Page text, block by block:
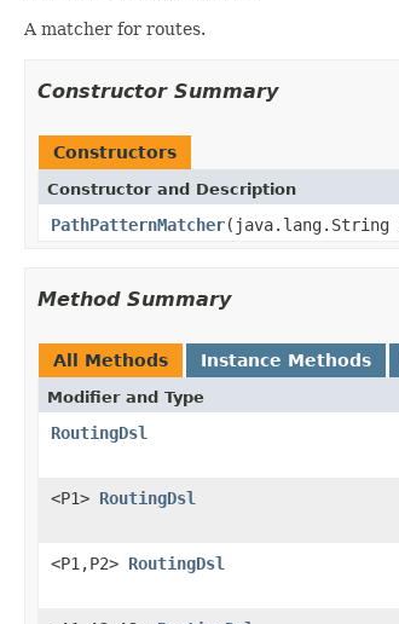
A matcher for routes.
Constructor Summary
Constructors
Constructor and Description
PathPatternMatcher(java.lang.String
Method Summary
All Methods Instance Methods
Modifier and Type
RoutingDsl
<P1> RoutingDsl
<P1,P2> RoutingDsl